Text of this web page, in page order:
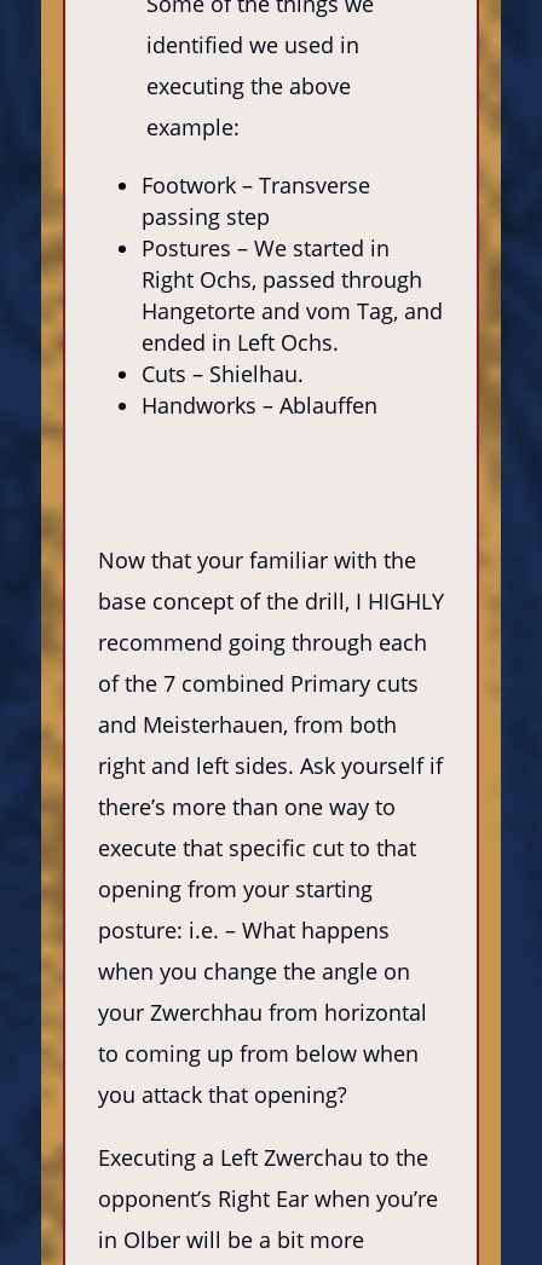
identified we used in
executing the above
example:
Footwork – Transverse
passing step
Postures – We started in
Right Ochs, passed through
Hangetorte and vom Tag, and
ended in Left Ochs.
Cuts – Shielhau.
Handworks – Ablauffen
Now that your familiar with the
base concept of the drill, I HIGHLY
recommend going through each
of the 7 combined Primary cuts
and Meisterhauen, from both
right and left sides. Ask yourself if
there’s more than one way to
execute that specific cut to that
opening from your starting
posture: i.e. – What happens
when you change the angle on
your Zwerchhau from horizontal
to coming up from below when
you attack that opening?
Executing a Left Zwerchau to the
opponent’s Right Ear when you’re
in Olber will be a bit more